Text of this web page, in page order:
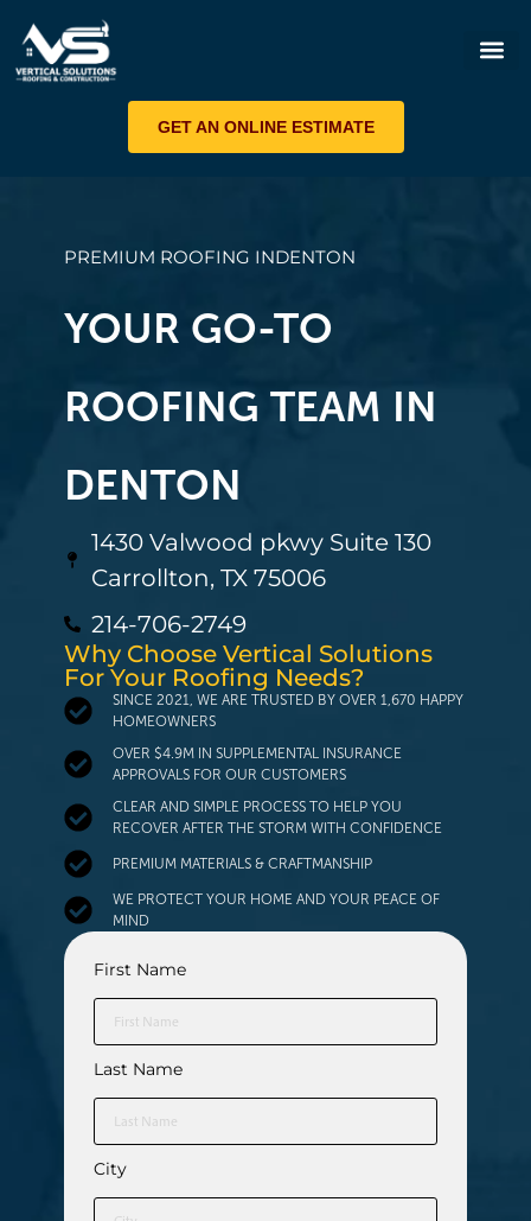
GET AN ONLINE ESTIMATE
PREMIUM ROOFING INDENTON
YOUR GO-TO
ROOFING TEAM IN
DENTON
1430 Valwood pkwy Suite 130
Carrollton, TX 75006
214-706-2749
Why Choose Vertical Solutions
For Your Roofing Needs?
SINCE 2021, WE ARE TRUSTED BY OVER 1,670 HAPPY
HOMEOWNERS
OVER $4.9M IN SUPPLEMENTAL INSURANCE
APPROVALS FOR OUR CUSTOMERS
CLEAR AND SIMPLE PROCESS TO HELP YOU
RECOVER AFTER THE STORM WITH CONFIDENCE
PREMIUM MATERIALS & CRAFTMANSHIP
WE PROTECT YOUR HOME AND YOUR PEACE OF
MIND
First Name
Last Name
City